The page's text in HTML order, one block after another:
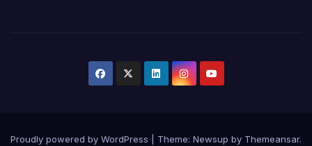
Proudly powered by WordPress Theme: Newsup by Themeansar.